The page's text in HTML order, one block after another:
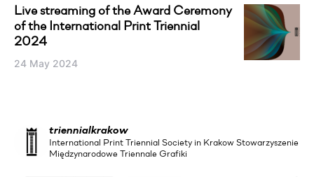
Live streaming of the Award Ceremony
of the International Print Triennial
2024
24 May 2024
triennialkrakow
International Print Triennial Society in Krakow Stowarzyszenie
Międzynarodowe Triennale Grafiki